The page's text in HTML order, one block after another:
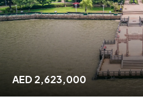
AED 2,623,000